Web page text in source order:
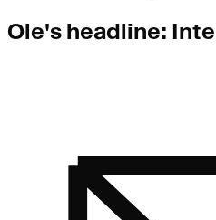
Ole's headline: